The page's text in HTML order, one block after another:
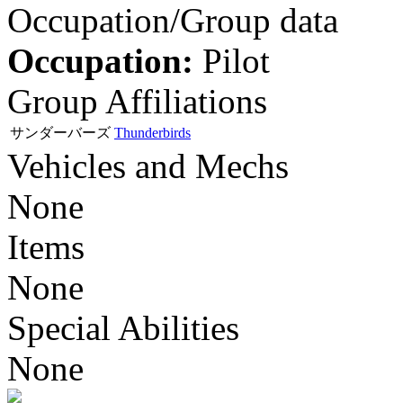
Occupation/Group data
Occupation: Pilot
Group Affiliations
サンダーバーズ Thunderbirds
Vehicles and Mechs
None
Items
None
Special Abilities
None